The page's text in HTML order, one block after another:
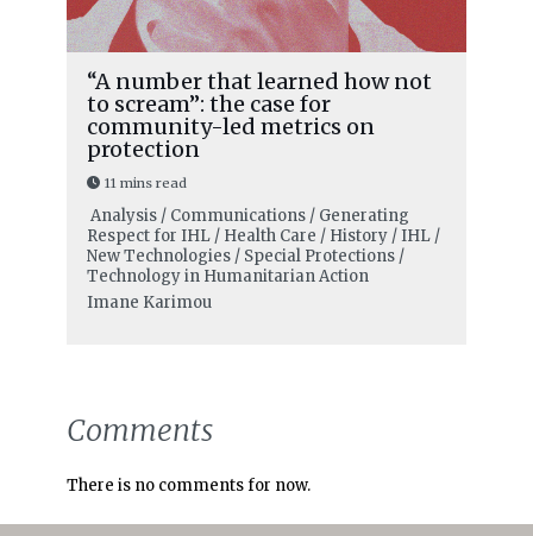
“A number that learned how not
to scream”: the case for
community-led metrics on
protection
11 mins read
Analysis / Communications / Generating
Respect for IHL / Health Care / History / IHL /
New Technologies / Special Protections /
Technology in Humanitarian Action
Imane Karimou
Comments
There is no comments for now.